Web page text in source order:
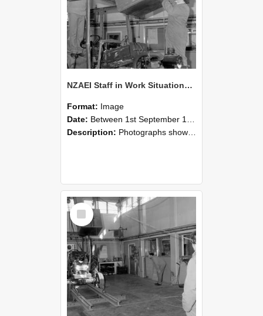
NZAEI Staff in Work Situations, Open Days, September 1985 10
Format: Image
Date: Between 1st September 1985 and 30th September 1985
Description: Photographs showing NZAEI staff demonstrating equipment, machinery, and engineering processes during Open Days in September 1985, Lincoln College.
Select
Item